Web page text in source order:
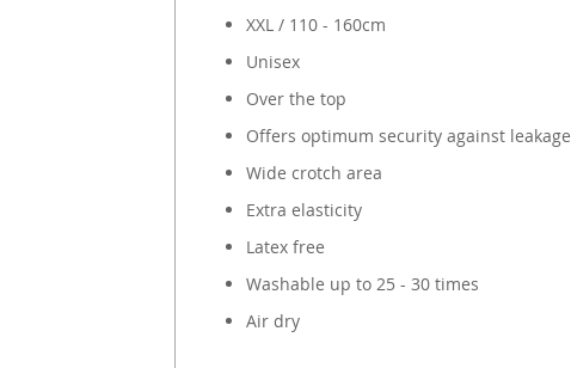
XXL / 110 - 160cm
Unisex
Over the top
Offers optimum security against leakage
Wide crotch area
Extra elasticity
Latex free
Washable up to 25 - 30 times
Air dry